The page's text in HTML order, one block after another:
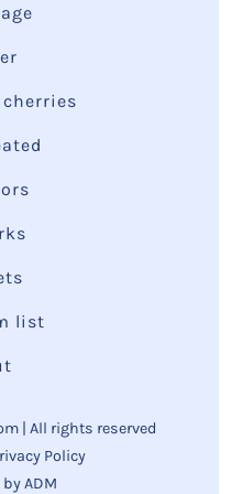
list
| All rights reserved
Policy
byADM